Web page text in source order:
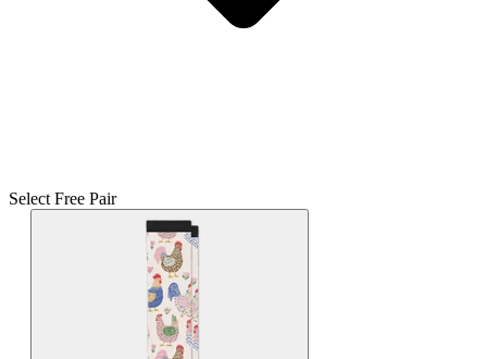
Select Free Pair